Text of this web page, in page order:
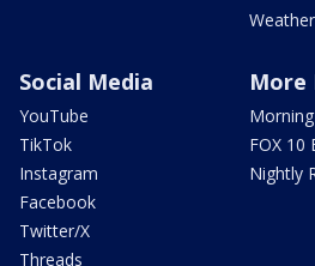
Social Media
YouTube
TikTok
Instagram
Facebook
Twitter/X
Threads
More
FOX 10
Nightly